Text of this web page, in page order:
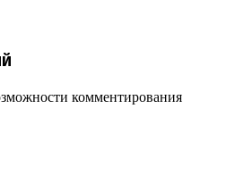
комментирования